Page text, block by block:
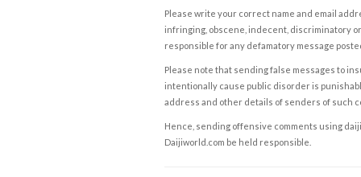
Please write your correct name and email
infringing, obscene, indecent, discriminatory
responsible for any defamatory message
Please note that sending false messages to
intentionally cause public disorder is
address and other details of senders of such
Hence, sending offensive comments using
Daijiworld.com be held responsible.